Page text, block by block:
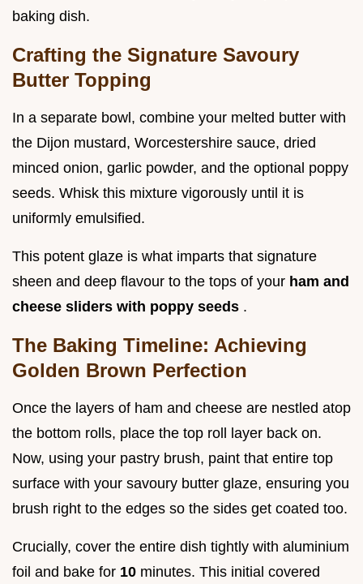
baking dish.
Crafting the Signature Savoury
Butter Topping
In a separate bowl, combine your melted butter with
the Dijon mustard, Worcestershire sauce, dried
minced onion, garlic powder, and the optional poppy
seeds. Whisk this mixture vigorously until it is
uniformly emulsified.
This potent glaze is what imparts that signature
sheen and deep flavour to the tops of your ham and
cheese sliders with poppy seeds .
The Baking Timeline: Achieving
Golden Brown Perfection
Once the layers of ham and cheese are nestled atop
the bottom rolls, place the top roll layer back on.
Now, using your pastry brush, paint that entire top
surface with your savoury butter glaze, ensuring you
brush right to the edges so the sides get coated too.
Crucially, cover the entire dish tightly with aluminium
foil and bake for 10 minutes. This initial covered